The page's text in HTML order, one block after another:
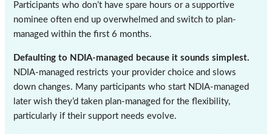
Participants who don’t have spare hours or a supportive
nominee often end up overwhelmed and switch to plan-
managed within the first 6 months.
Defaulting to NDIA-managed because it sounds simplest.
NDIA-managed restricts your provider choice and slows
down changes. Many participants who start NDIA-managed
later wish they’d taken plan-managed for the flexibility,
particularly if their support needs evolve.